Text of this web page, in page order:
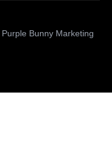
Purple Bunny Marketing